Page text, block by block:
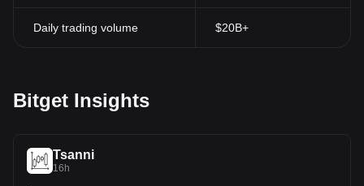
Daily trading volume $20B+
Bitget Insights
Tsanni
16h